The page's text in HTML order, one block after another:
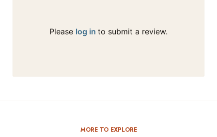
Please log in to submit a review.
MORE TO EXPLORE